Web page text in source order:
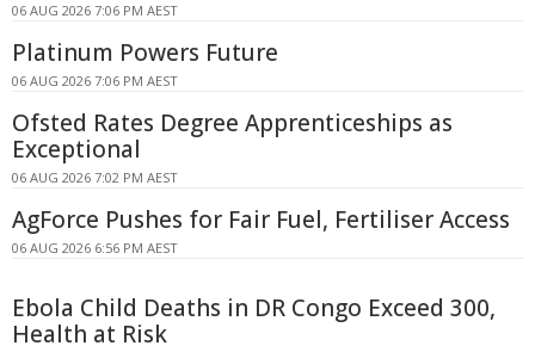
06 AUG 2026 7:06 PM AEST
Platinum Powers Future
06 AUG 2026 7:06 PM AEST
Ofsted Rates Degree Apprenticeships as
Exceptional
06 AUG 2026 7:02 PM AEST
AgForce Pushes for Fair Fuel, Fertiliser Access
06 AUG 2026 6:56 PM AEST
Ebola Child Deaths in DR Congo Exceed 300,
Health at Risk